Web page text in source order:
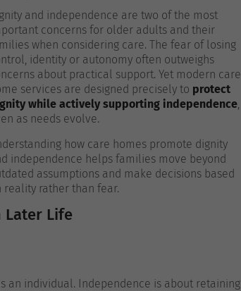
and independence are two of the most
concerns for older adults and their
when considering care. The fear of losing
identity or autonomy often outweighs
about practical support. Yet modern care
services are designed precisely to protect
while actively supporting independence,
as needs evolve.
how care homes promote dignity
independence helps families move beyond
assumptions and make decisions based
reality rather than fear.
Later Life
an individual. Independence is about retaining